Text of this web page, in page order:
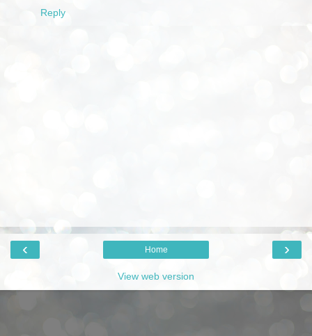
Reply
‹ ›
Home
View web version